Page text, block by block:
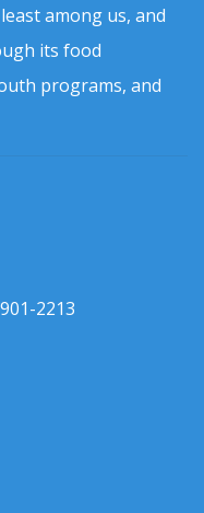
among us, and
its food
programs, and
2213